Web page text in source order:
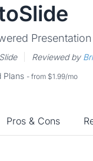
Reviewed by
Plans - from $1.99/mo
Pros & Cons